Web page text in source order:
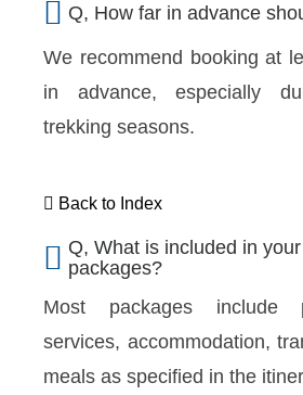
Q, How far in advance
We recommend booking at
in advance, especially
trekking seasons.
Back to Index
Q, What is included in
packages?
Most packages include
services, accommodation,
meals as specified in the